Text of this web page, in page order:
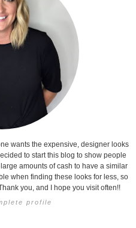
wants the expensive, designer looks
to start this blog to show people
amounts of cash to have a similar
when finding these looks for less, so
you, and I hope you visit often!!
profile